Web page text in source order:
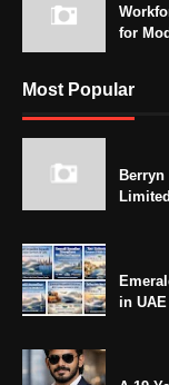
for
Most Popular
Berryn
in